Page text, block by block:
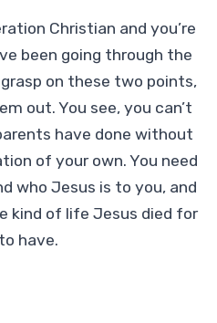
Christian and you’re
been going through the
on these two points,
out. You see, you can’t
have done without
of your own. You need
who Jesus is to you, and
kind of life Jesus died for
have.